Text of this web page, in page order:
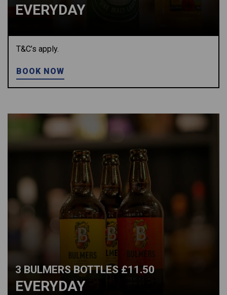
EVERYDAY
T&C’s apply.
BOOK NOW
3 BULMERS BOTTLES £11.50
EVERYDAY